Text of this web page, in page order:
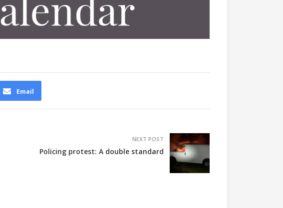
Email
NEXT POST
Policing protest: A double standard